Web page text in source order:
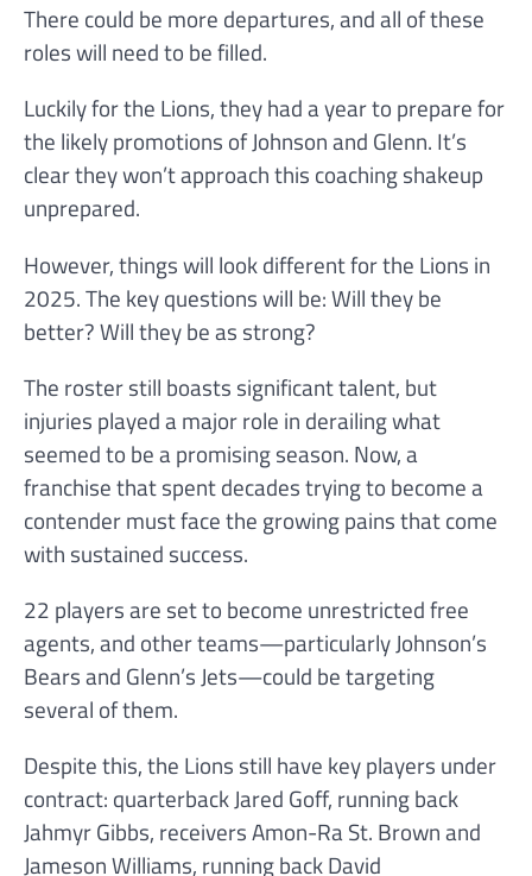
There could be more departures, and all of these
roles will need to be filled.
Luckily for the Lions, they had a year to prepare for
the likely promotions of Johnson and Glenn. It’s
clear they won’t approach this coaching shakeup
unprepared.
However, things will look different for the Lions in
2025. The key questions will be: Will they be
better? Will they be as strong?
The roster still boasts significant talent, but
injuries played a major role in derailing what
seemed to be a promising season. Now, a
franchise that spent decades trying to become a
contender must face the growing pains that come
with sustained success.
22 players are set to become unrestricted free
agents, and other teams—particularly Johnson’s
Bears and Glenn’s Jets—could be targeting
several of them.
Despite this, the Lions still have key players under
contract: quarterback Jared Goff, running back
Jahmyr Gibbs, receivers Amon-Ra St. Brown and
Jameson Williams, running back David